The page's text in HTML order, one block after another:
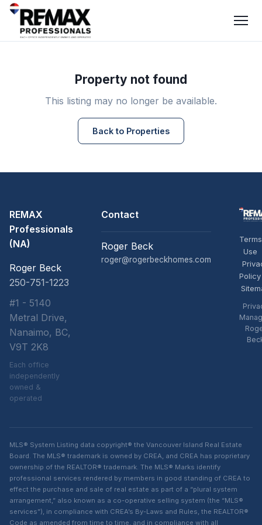
Property not found
This listing may no longer be available.
Back to Properties
REMAX
Professionals
(NA)
Roger Beck
250-751-1223
#1 - 5140
Metral Drive,
Nanaimo, BC,
V9T 2K8
Each office
independently
owned &
operated
Contact
Roger Beck
roger@rogerbeckhomes.com
Use
Policy
MLS® System Listing data copyright® the Vancouver Island Real Estate
Board. The MLS® trademark is owned by CREA, and CREA has proprietary
ownership of the REALTOR® trademark. The MLS® Marks identify
professional services rendered by members in good standing of CREA to
effect the purchase and sale of real estate as part of a “plural system
arrangement,” also known as a co-operative selling system (the “MLS®
services”), in compliance with CREA’s By-Laws and Rules, the REALTOR®
Code as amended from time to time, and in compliance with all